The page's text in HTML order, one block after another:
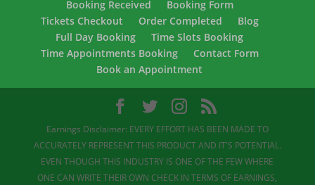
Booking Received
Booking Form
Tickets Checkout
Order Completed
Blog
Full Day Booking
Time Slots Booking
Time Appointments Booking
Contact Form
Book an Appointment
Earnings Disclaimer: EVERY EFFORT HAS BEEN MADE TO
ACCURATELY REPRESENT THIS PRODUCT AND IT'S POTENTIAL.
EVEN THOUGH THIS INDUSTRY IS ONE OF THE FEW WHERE
ONE CAN WRITE THEIR OWN CHECK IN TERMS OF EARNINGS,